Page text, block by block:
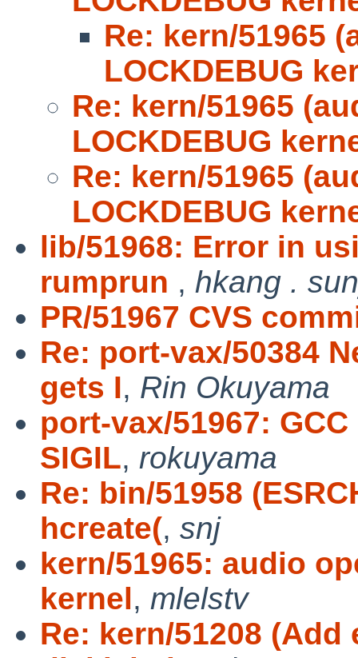
Re: kern/51965
LOCKDEBUG
Re: kern/51965
LOCKDEBUG
Re: kern/51965
LOCKDEBUG
lib/51968: Error in
rumprun , hkang .
PR/51967 CVS
Re: port-vax/50384
gets I, Rin Okuyama
port-vax/51967:
SIGIL, rokuyama
Re: bin/51958
hcreate(, snj
kern/51965: audio
kernel, mlelstv
Re: kern/51208